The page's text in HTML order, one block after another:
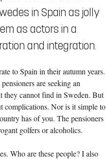
in Spain as jolly
as actors in a
and integration.
to Spain in their autumn years.
are seeking an
they cannot find in Sweden. But
Nor is it simple to
has of you. The pensioners
golfers or alcoholics.
Who are these people? I also